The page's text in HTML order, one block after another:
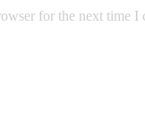
for the next time I